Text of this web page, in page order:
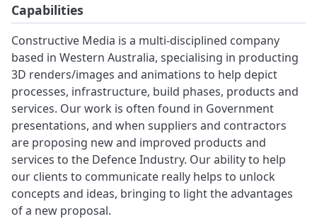
Capabilities
Constructive Media is a multi-disciplined company
based in Western Australia, specialising in producting
3D renders/images and animations to help depict
processes, infrastructure, build phases, products and
services. Our work is often found in Government
presentations, and when suppliers and contractors
are proposing new and improved products and
services to the Defence Industry. Our ability to help
our clients to communicate really helps to unlock
concepts and ideas, bringing to light the advantages
of a new proposal.